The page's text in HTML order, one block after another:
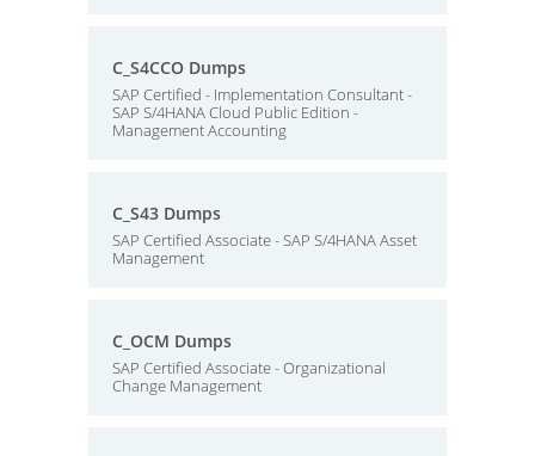
C_S4CCO Dumps
SAP Certified - Implementation Consultant -
SAP S/4HANA Cloud Public Edition -
Management Accounting
C_S43 Dumps
SAP Certified Associate - SAP S/4HANA Asset
Management
C_OCM Dumps
SAP Certified Associate - Organizational
Change Management